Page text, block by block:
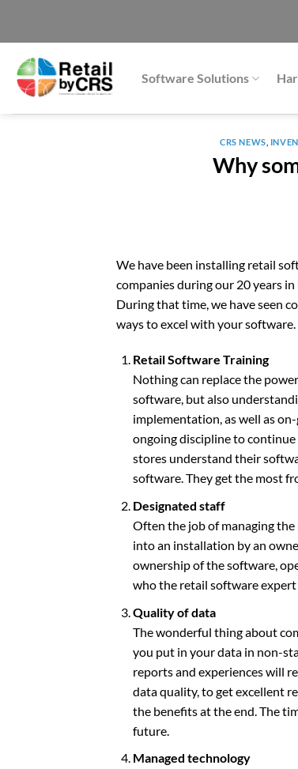
Software Solutions
CRS NEWS
Why
We have been installing retail
companies during our 20 years in
During that time, we have seen
ways to excel with your software.
Retail Software Training
Nothing can replace the
software, but also
implementation, as well as
ongoing discipline to continue
stores understand their
software. They get the most
Designated staff
Often the job of managing
into an installation by an
ownership of the software,
who the retail software
Quality of data
The wonderful thing about
you put in your data in non-
reports and experiences will
data quality, to get excellent
the benefits at the end. The
future.
Managed technology